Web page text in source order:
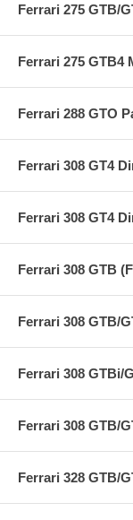
Ferrari 275 GTB/
Ferrari 275 GTB4
Ferrari 288 GTO
Ferrari 308 GT4
Ferrari 308 GT4
Ferrari 308 GTB
Ferrari 308 GTB/
Ferrari 308 GTBi/
Ferrari 308 GTB/
Ferrari 328 GTB/